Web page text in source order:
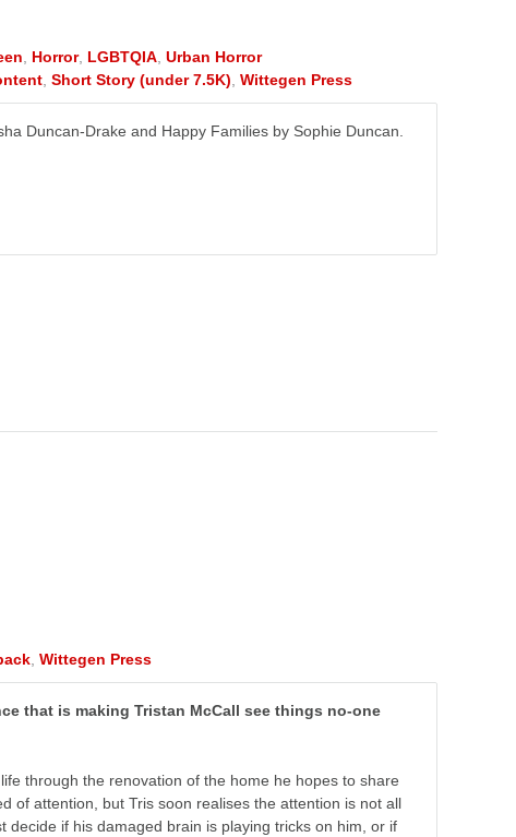
Horror, LGBTQIA Urban Horror
Short Story (under 7.5K) Wittegen Press
Duncan-Drake and Happy Families by Sophie Duncan.
Wittegen Press
that is making Tristan McCall see things no-one
through the renovation of the home he hopes to share
of attention, but Tris soon realises the attention is not all
if his damaged brain is playing tricks on him, or if